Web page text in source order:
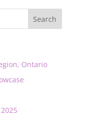
Ontario